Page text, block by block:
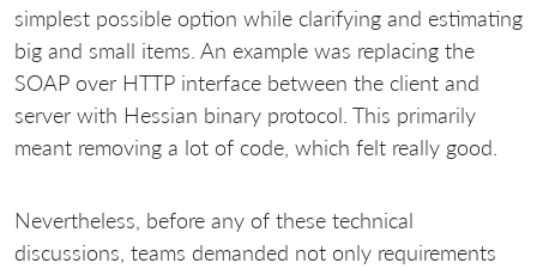
simplest possible option while clarifying and estimating
big and small items. An example was replacing the
SOAP over HTTP interface between the client and
server with Hessian binary protocol. This primarily
meant removing a lot of code, which felt really good.
Nevertheless, before any of these technical
discussions, teams demanded not only requirements